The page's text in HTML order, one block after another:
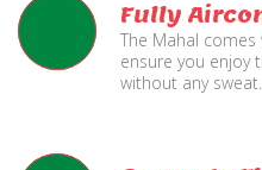
Fully
The Mahal
ensure you enjoy
without any sweat.